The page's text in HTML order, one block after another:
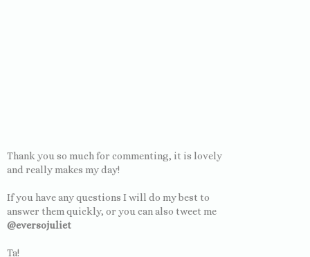
Thank you so much for commenting, it is lovely
and really makes my day!
If you have any questions I will do my best to
answer them quickly, or you can also tweet me
@eversojuliet
Ta!